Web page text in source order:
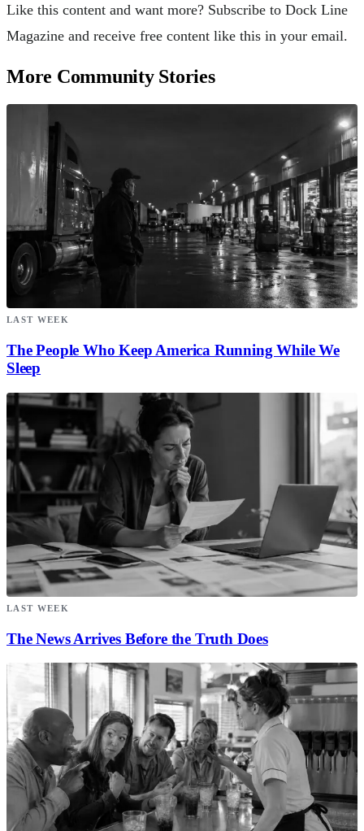
Like this content and want more? Subscribe to Dock Line
Magazine and receive free content like this in your email.
More Community Stories
LAST WEEK
The People Who Keep America Running While We
Sleep
LAST WEEK
The News Arrives Before the Truth Does